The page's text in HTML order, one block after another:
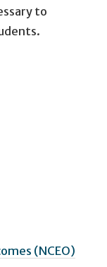
to
(NCEO)